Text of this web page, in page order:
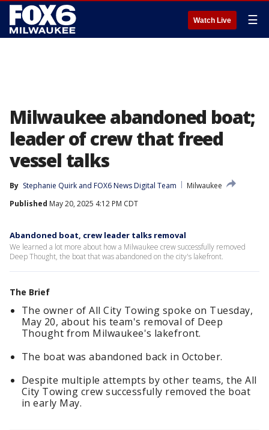
Watch Live ☰
Milwaukee abandoned boat;
leader of crew that freed
vessel talks
By Stephanie Quirk and FOX6 News Digital Team
Milwaukee
Published May 20, 2025 4:12 PM CDT
Abandoned boat, crew leader talks removal
We learned a lot more about how a Milwaukee crew successfully removed
Deep Thought, the boat that was abandoned on the city's lakefront.
The Brief
The owner of All City Towing spoke on Tuesday,
May 20, about his team's removal of Deep
Thought from Milwaukee's lakefront.
The boat was abandoned back in October.
Despite multiple attempts by other teams, the All
City Towing crew successfully removed the boat
in early May.